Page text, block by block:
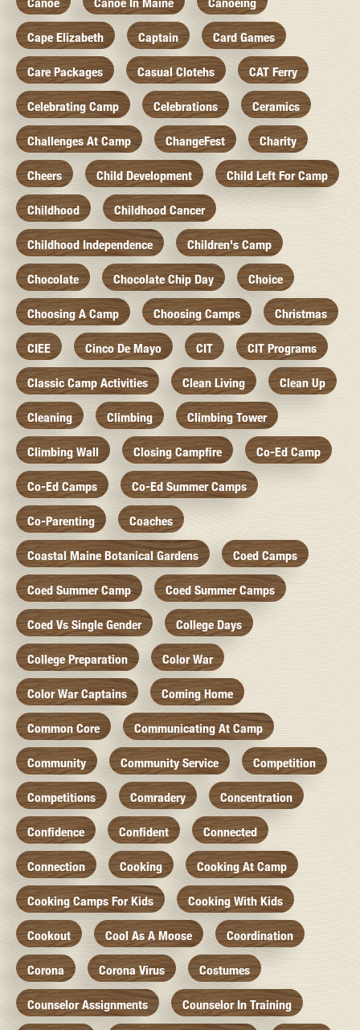
Cape Elizabeth Captain Card Games
Care Packages Casual Clotehs CAT Ferry
Celebrating Camp Celebrations Ceramics
Challenges At Camp ChangeFest Charity
Cheers Child Development Child Left For Camp
Childhood Childhood Cancer
Childhood Independence Children's Camp
Chocolate Chocolate Chip Day Choice
Choosing A Camp Choosing Camps Christmas
CIEE Cinco De Mayo CIT CIT Programs
Classic Camp Activities Clean Living Clean Up
Cleaning Climbing Climbing Tower
Climbing Wall Closing Campfire Co-Ed Camp
Co-Ed Camps Co-Ed Summer Camps
Co-Parenting Coaches
Coastal Maine Botanical Gardens Coed Camps
Coed Summer Camp Coed Summer Camps
Coed Vs Single Gender College Days
College Preparation Color War
Color War Captains Coming Home
Common Core Communicating At Camp
Community Community Service Competition
Competitions Comradery Concentration
Confidence Confident Connected
Connection Cooking Cooking At Camp
Cooking Camps For Kids Cooking With Kids
Cookout Cool As A Moose Coordination
Corona Corona Virus Costumes
Counselor Assignments Counselor In Training